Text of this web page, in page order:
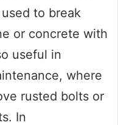
to break
or concrete with
useful in
where
rusted bolts or
In